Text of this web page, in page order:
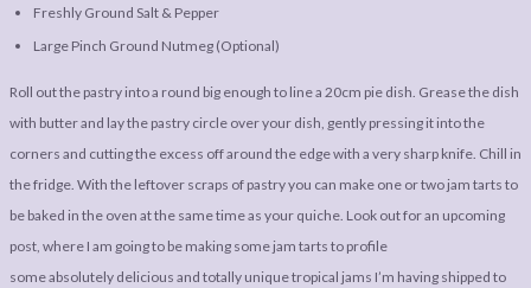
Freshly Ground Salt & Pepper
Large Pinch Ground Nutmeg (Optional)
Roll out the pastry into a round big enough to line a 20cm pie dish. Grease the dish
with butter and lay the pastry circle over your dish, gently pressing it into the
corners and cutting the excess off around the edge with a very sharp knife. Chill in
the fridge. With the leftover scraps of pastry you can make one or two jam tarts to
be baked in the oven at the same time as your quiche. Look out for an upcoming
post, where I am going to be making some jam tarts to profile
some absolutely delicious and totally unique tropical jams I’m having shipped to